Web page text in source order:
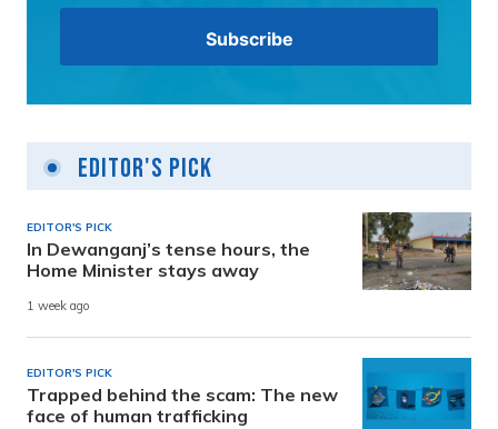
Editor's Pick
EDITOR'S PICK
In Dewanganj’s tense hours, the
Home Minister stays away
1 week ago
EDITOR'S PICK
Trapped behind the scam: The new
face of human trafficking